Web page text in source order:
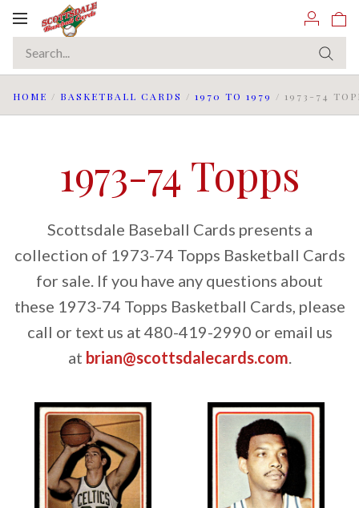
Toggle
HOME / BASKETBALL CARDS / 1970 TO 1979 / 1973-74
1973-74 Topps
Scottsdale Baseball Cards presents a
collection of 1973-74 Topps Basketball Cards
for sale. If you have any questions about
these 1973-74 Topps Basketball Cards, please
call or text us at 480-419-2990 or email us
at brian@scottsdalecards.com.